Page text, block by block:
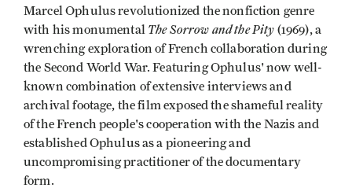
Marcel Ophulus revolutionized the nonfiction genre
with his monumental The Sorrow and the Pity (1969), a
wrenching exploration of French collaboration during
the Second World War. Featuring Ophulus' now well-
known combination of extensive interviews and
archival footage, the film exposed the shameful reality
of the French people's cooperation with the Nazis and
established Ophulus as a pioneering and
uncompromising practitioner of the documentary
form.